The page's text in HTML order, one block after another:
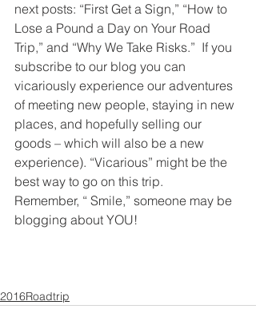
next posts: “First Get a Sign,” “How to
Lose a Pound a Day on Your Road
Trip,” and “Why We Take Risks.”  If you
subscribe to our blog you can
vicariously experience our adventures
of meeting new people, staying in new
places, and hopefully selling our
goods – which will also be a new
experience). “Vicarious” might be the
best way to go on this trip.
Remember, “ Smile,” someone may be
blogging about YOU!
2016Roadtrip